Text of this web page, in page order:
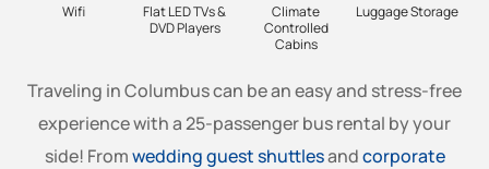
Wifi
Flat LED TVs &
DVD Players
Climate
Controlled
Cabins
Luggage Storage
Traveling inColumbuscan be an easy and stress-free
experience with a 25-passenger bus rental by your
side! Fromwedding guest shuttlesandcorporate